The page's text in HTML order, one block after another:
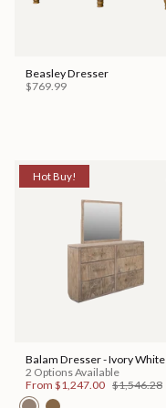
Beasley Dresser
$769.99
Hot Buy!
Balam Dresser - Ivory White
2 Options Available
From $1,247.00 $1,546.28